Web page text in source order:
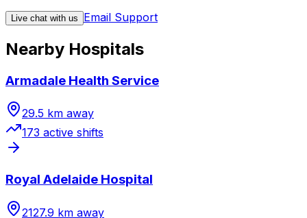
Live chat with us Email Support
Nearby Hospitals
Armadale Health Service
29.5 km away
173 active shifts
Royal Adelaide Hospital
2127.9 km away